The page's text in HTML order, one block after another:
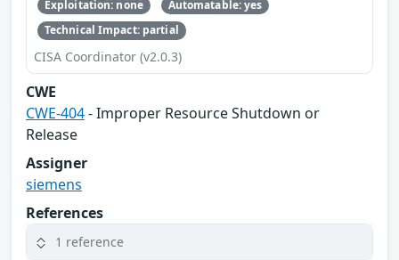
Exploitation: none
Automatable: yes
Technical Impact: partial
CISA Coordinator (v2.0.3)
CWE
CWE-404- Improper Resource Shutdown or
Release
Assigner
siemens
References
1 reference